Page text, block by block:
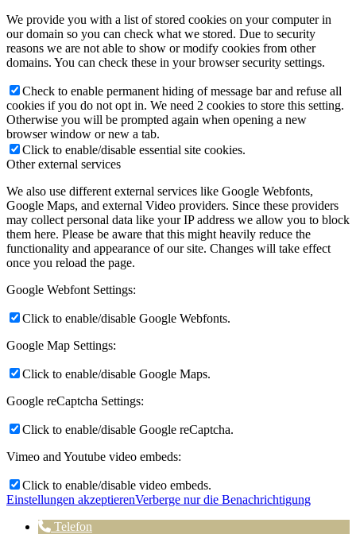
We provide you with a list of stored cookies on your computer in
our domain so you can check what we stored. Due to security
reasons we are not able to show or modify cookies from other
domains. You can check these in your browser security settings.
Check to enable permanent hiding of message bar and refuse all
cookies if you do not opt in. We need 2 cookies to store this setting.
Otherwise you will be prompted again when opening a new
browser window or new a tab.
Click to enable/disable essential site cookies.
Other external services
We also use different external services like Google Webfonts,
Google Maps, and external Video providers. Since these providers
may collect personal data like your IP address we allow you to block
them here. Please be aware that this might heavily reduce the
functionality and appearance of our site. Changes will take effect
once you reload the page.
Google Webfont Settings:
Click to enable/disable Google Webfonts.
Google Map Settings:
Click to enable/disable Google Maps.
Google reCaptcha Settings:
Click to enable/disable Google reCaptcha.
Vimeo and Youtube video embeds:
Click to enable/disable video embeds.
Einstellungen akzeptierenVerberge nur die Benachrichtigung
Telefon